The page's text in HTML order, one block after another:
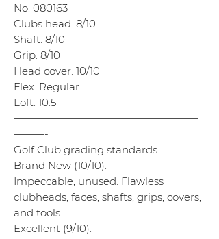
No. 080163
Clubs head. 8/10
Shaft. 8/10
Grip. 8/10
Head cover. 10/10
Flex. Regular
Loft. 10.5
——————————————————
———-
Golf Club grading standards.
Brand New (10/10):
Impeccable, unused. Flawless
clubheads, faces, shafts, grips, covers,
and tools.
Excellent (9/10):